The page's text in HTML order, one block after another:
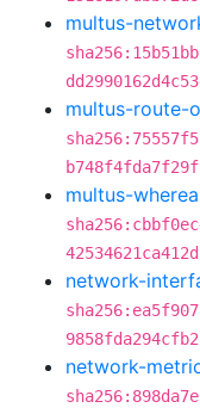
multus-
multus-route-
multus-
network-
network-